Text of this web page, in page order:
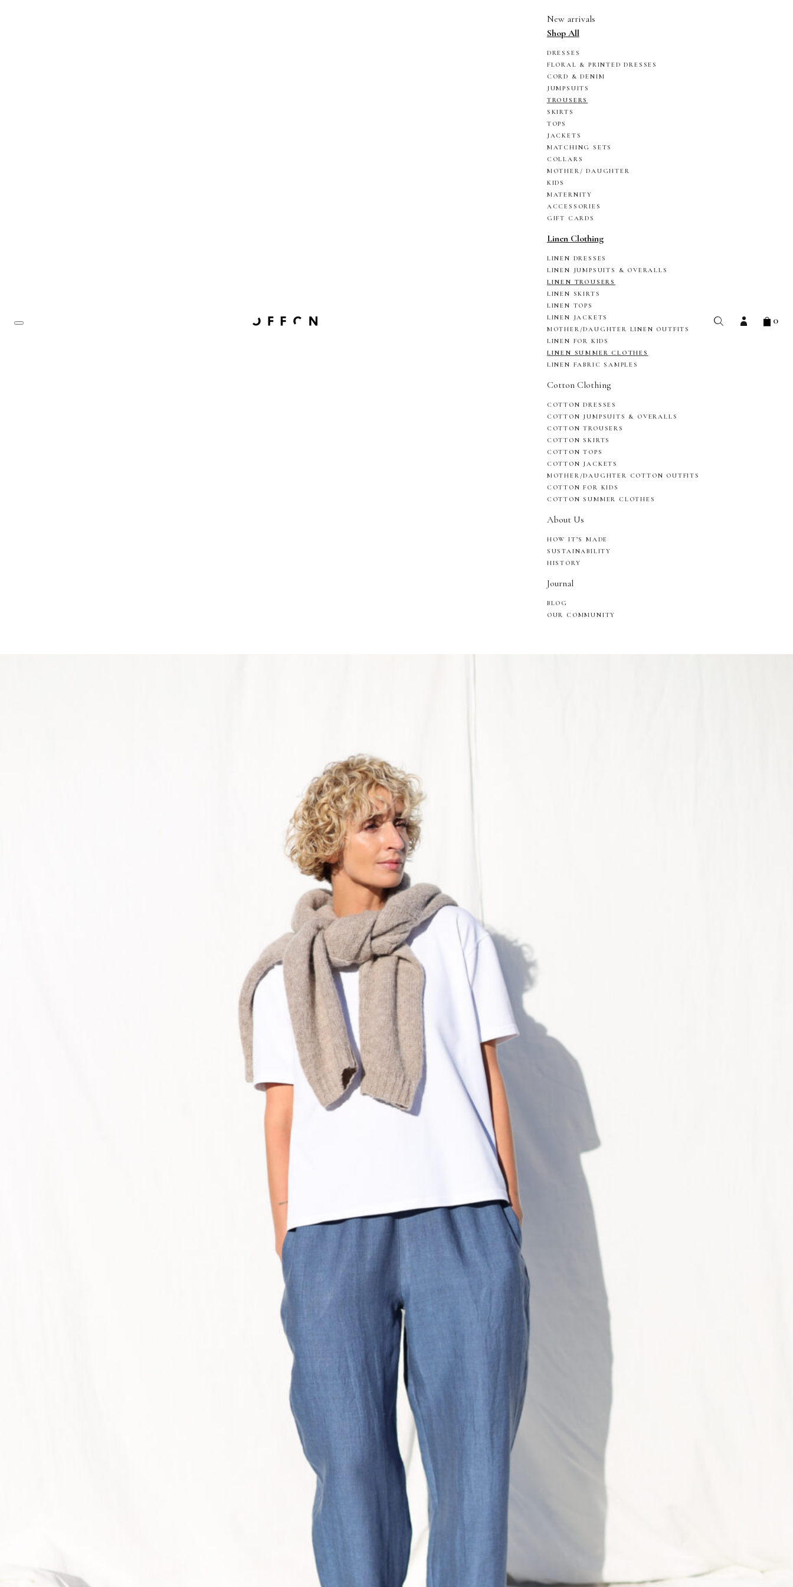
New arrivals
Shop All
DRESSES
FLORAL & PRINTED DRESSES
CORD & DENIM
JUMPSUITS
TROUSERS
SKIRTS
TOPS
JACKETS
MATCHING SETS
COLLARS
MOTHER/ DAUGHTER
KIDS
MATERNITY
ACCESSORIES
GIFT CARDS
Linen Clothing
LINEN DRESSES
LINEN JUMPSUITS & OVERALLS
LINEN TROUSERS
LINEN SKIRTS
LINEN TOPS
LINEN JACKETS
MOTHER/DAUGHTER LINEN OUTFITS
LINEN FOR KIDS
LINEN SUMMER CLOTHES
LINEN FABRIC SAMPLES
Cotton Clothing
COTTON DRESSES
COTTON JUMPSUITS & OVERALLS
COTTON TROUSERS
COTTON SKIRTS
COTTON TOPS
COTTON JACKETS
MOTHER/DAUGHTER COTTON OUTFITS
COTTON FOR KIDS
COTTON SUMMER CLOTHES
About Us
HOW IT’S MADE
SUSTAINABILITY
HISTORY
Journal
BLOG
OUR COMMUNITY
0